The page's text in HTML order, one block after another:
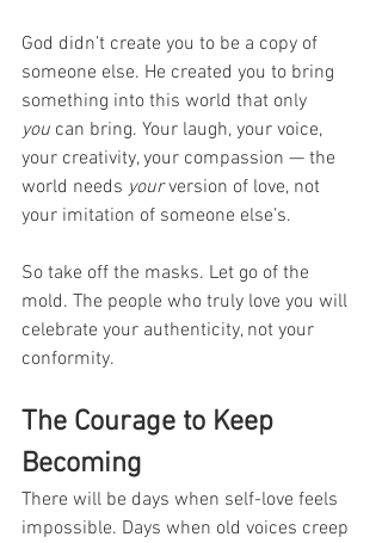
God didn’t create you to be a copy of
someone else. He created you to bring
something into this world that only
you can bring. Your laugh, your voice,
your creativity, your compassion — the
world needs your version of love, not
your imitation of someone else’s.
So take off the masks. Let go of the
mold. The people who truly love you will
celebrate your authenticity, not your
conformity.
The Courage to Keep
Becoming
There will be days when self-love feels
impossible. Days when old voices creep